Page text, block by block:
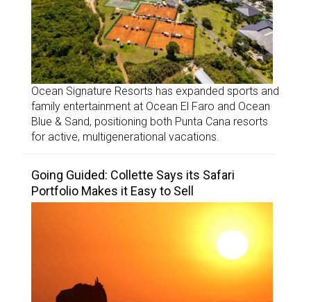
Ocean Signature Resorts has expanded sports and
family entertainment at Ocean El Faro and Ocean
Blue & Sand, positioning both Punta Cana resorts
for active, multigenerational vacations.
Going Guided: Collette Says its Safari
Portfolio Makes it Easy to Sell